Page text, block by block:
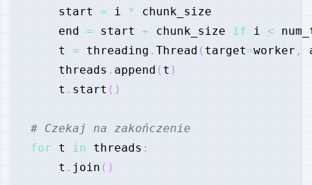
    start
= i *
    end
= start + chunk_size if i <
    t
= threading . Thread ( target=worker ,
    threads
. append ( t )
    t
. start ( )
# Czekaj na zakończenie
for t in threads :
    t
. join ( )